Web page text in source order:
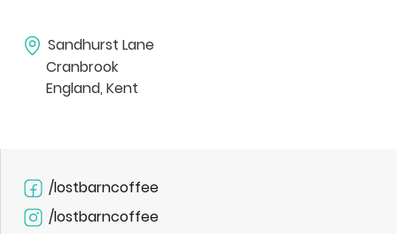
Sandhurst Lane
Cranbrook
England, Kent
/lostbarncoffee
/lostbarncoffee